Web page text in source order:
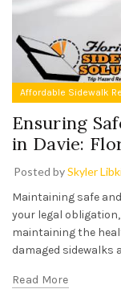
Affordable Sidewalk
Ensuring
in Davie:
Posted bySkyler
Maintaining safe
your legal
maintaining the
damaged sidewalks
Read More